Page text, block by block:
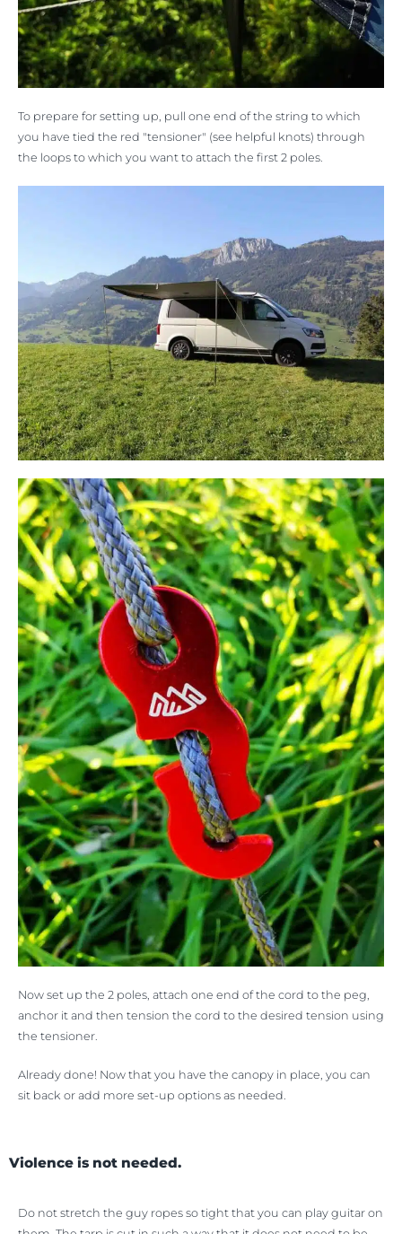
To prepare for setting up, pull one end of the string to which
you have tied the red "tensioner" (see helpful knots) through
the loops to which you want to attach the first 2 poles.
Now set up the 2 poles, attach one end of the cord to the peg,
anchor it and then tension the cord to the desired tension using
the tensioner.
Already done! Now that you have the canopy in place, you can
sit back or add more set-up options as needed.
Violence is not needed.
Do not stretch the guy ropes so tight that you can play guitar on